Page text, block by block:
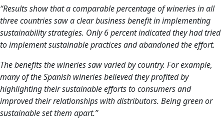
“Results show that a comparable percentage of wineries in all
three countries saw a clear business benefit in implementing
sustainability strategies. Only 6 percent indicated they had tried
to implement sustainable practices and abandoned the effort.
The benefits the wineries saw varied by country. For example,
many of the Spanish wineries believed they profited by
highlighting their sustainable efforts to consumers and
improved their relationships with distributors. Being green or
sustainable set them apart.”